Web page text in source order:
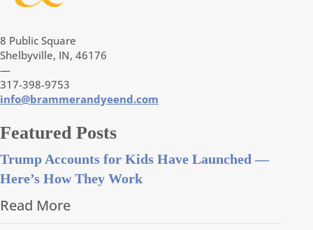
8 Public Square
Shelbyville, IN, 46176
—
317-398-9753
info@brammerandyeend.com
Featured Posts
Trump Accounts for Kids Have Launched —
Here’s How They Work
Read More